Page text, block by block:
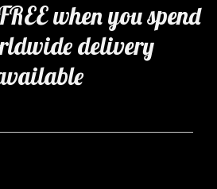
when you spend
delivery